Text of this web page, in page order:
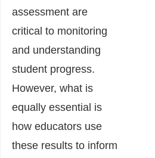
assessment are
critical to monitoring
and understanding
student progress.
However, what is
equally essential is
how educators use
these results to inform